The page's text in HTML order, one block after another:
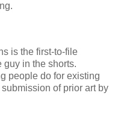
is the first-to-file
guy in the shorts.
people do for existing
of prior art by